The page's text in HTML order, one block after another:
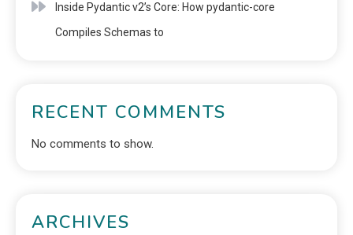
Inside Pydantic v2’s Core: How pydantic-core
Compiles Schemas to
RECENT COMMENTS
No comments to show.
ARCHIVES